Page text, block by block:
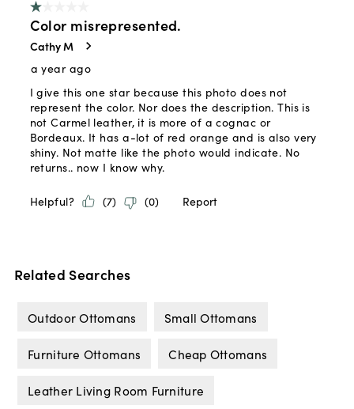
Related Searches
Outdoor Ottomans Small Ottomans
Furniture Ottomans Cheap Ottomans
Leather Living Room Furniture